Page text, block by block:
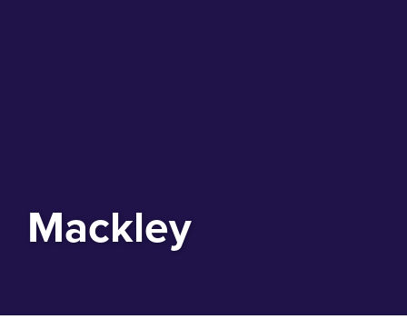
Mackley